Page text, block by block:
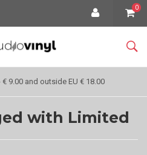
0
9.00 and outside EU € 18.00
with Limited